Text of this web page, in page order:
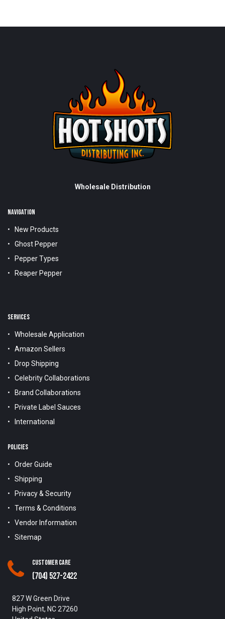
Wholesale Distribution
NAVIGATION
New Products
Ghost Pepper
Pepper Types
Reaper Pepper
SERVICES
Wholesale Application
Amazon Sellers
Drop Shipping
Celebrity Collaborations
Brand Collaborations
Private Label Sauces
International
POLICIES
Order Guide
Shipping
Privacy & Security
Terms & Conditions
Vendor Information
Sitemap
Customer Care
(704) 527-2422
827 W Green Drive
High Point, NC 27260